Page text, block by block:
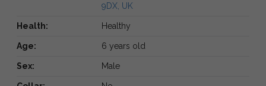
9DX, UK
Health: Healthy
Age: 6 years old
Sex: Male